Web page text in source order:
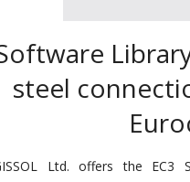
steel
Ltd. offers the EC3